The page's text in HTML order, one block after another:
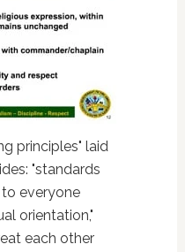
principles" laid
"standards
everyone
orientation,"
each other